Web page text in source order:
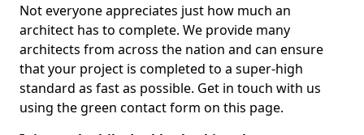
Not everyone appreciates just how much an
architect has to complete. We provide many
architects from across the nation and can ensure
that your project is completed to a super-high
standard as fast as possible. Get in touch with us
using the green contact form on this page.